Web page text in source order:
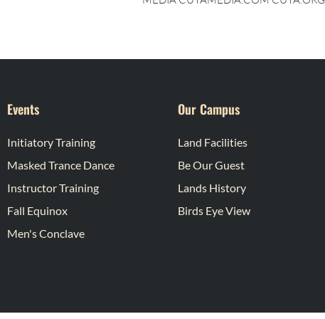
Events
Initiatory Training
Masked Trance Dance
Instructor Training
Fall Equinox
Men's Conclave
Our Campus
Land Facilities
Be Our Guest
Lands History
Birds Eye View